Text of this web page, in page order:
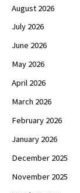
August 2026
July 2026
June 2026
May 2026
April 2026
March 2026
February 2026
January 2026
December 2025
November 2025